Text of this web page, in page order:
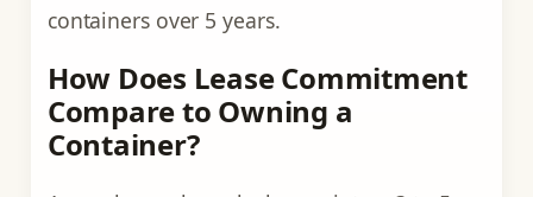
containers over 5 years.
How Does Lease Commitment
Compare to Owning a
Container?